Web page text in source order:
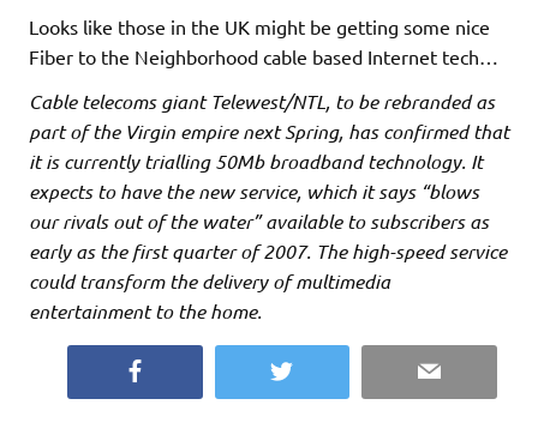
Looks like those in the UK might be getting some nice
Fiber to the Neighborhood cable based Internet tech…
Cable telecoms giant Telewest/NTL, to be rebranded as
part of the Virgin empire next Spring, has confirmed that
it is currently trialling 50Mb broadband technology. It
expects to have the new service, which it says “blows
our rivals out of the water” available to subscribers as
early as the first quarter of 2007. The high-speed service
could transform the delivery of multimedia
entertainment to the home.
Twitter Email